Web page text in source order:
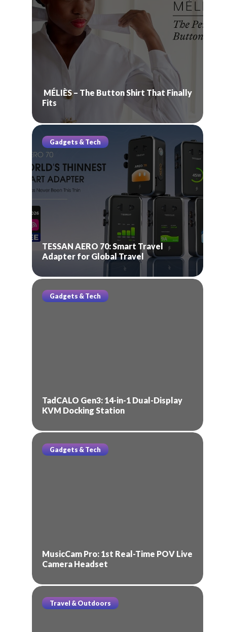
MÉLIÈS – The Button Shirt That Finally
Fits
Gadgets & Tech
TESSAN AERO 70: Smart Travel
Adapter for Global Travel
Gadgets & Tech
TadCALO Gen3: 14-in-1 Dual-Display
KVM Docking Station
Gadgets & Tech
MusicCam Pro: 1st Real-Time POV Live
Camera Headset
Travel & Outdoors